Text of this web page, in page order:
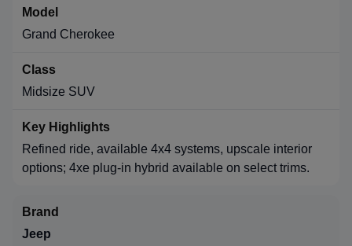
Grand Cherokee
Midsize SUV
Refined ride, available 4x4 systems, upscale interior
options; 4xe plug-in hybrid available on select trims.
Jeep